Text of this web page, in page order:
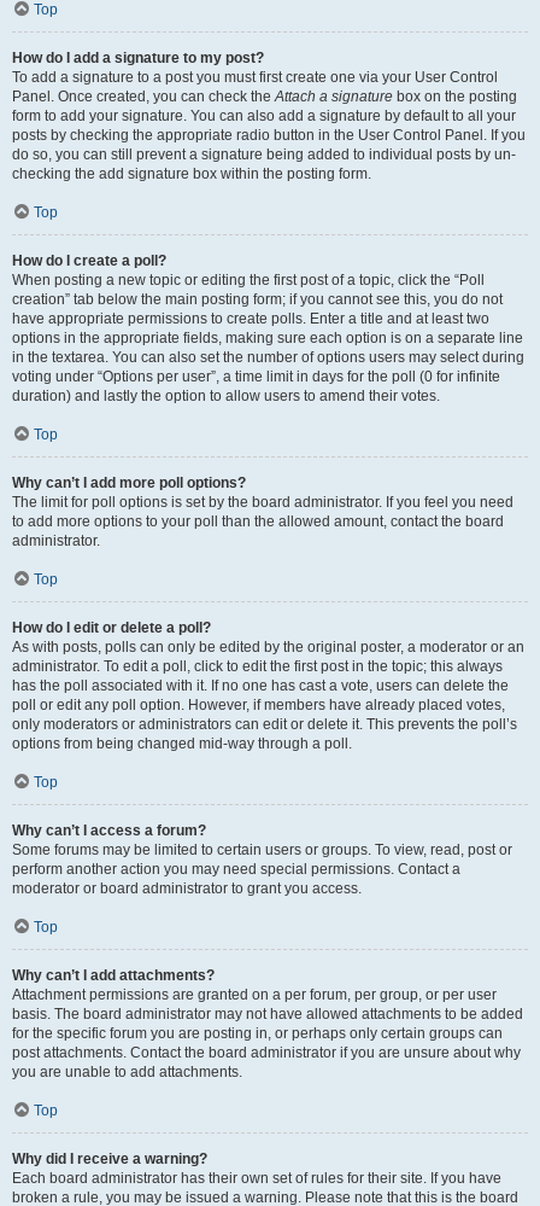
Top
How do I add a signature to my post?
To add a signature to a post you must first create one via your User Control
Panel. Once created, you can check theAttach a signature box on the posting
form to add your signature. You can also add a signature by default to all your
posts by checking the appropriate radio button in the User Control Panel. If you
do so, you can still prevent a signature being added to individual posts by un-
checking the add signature box within the posting form.
Top
How do I create a poll?
When posting a new topic or editing the first post of a topic, click the “Poll
creation” tab below the main posting form; if you cannot see this, you do not
have appropriate permissions to create polls. Enter a title and at least two
options in the appropriate fields, making sure each option is on a separate line
in the textarea. You can also set the number of options users may select during
voting under “Options per user”, a time limit in days for the poll (0 for infinite
duration) and lastly the option to allow users to amend their votes.
Top
Why can’t I add more poll options?
The limit for poll options is set by the board administrator. If you feel you need
to add more options to your poll than the allowed amount, contact the board
administrator.
Top
How do I edit or delete a poll?
As with posts, polls can only be edited by the original poster, a moderator or an
administrator. To edit a poll, click to edit the first post in the topic; this always
has the poll associated with it. If no one has cast a vote, users can delete the
poll or edit any poll option. However, if members have already placed votes,
only moderators or administrators can edit or delete it. This prevents the poll’s
options from being changed mid-way through a poll.
Top
Why can’t I access a forum?
Some forums may be limited to certain users or groups. To view, read, post or
perform another action you may need special permissions. Contact a
moderator or board administrator to grant you access.
Top
Why can’t I add attachments?
Attachment permissions are granted on a per forum, per group, or per user
basis. The board administrator may not have allowed attachments to be added
for the specific forum you are posting in, or perhaps only certain groups can
post attachments. Contact the board administrator if you are unsure about why
you are unable to add attachments.
Top
Why did I receive a warning?
Each board administrator has their own set of rules for their site. If you have
broken a rule, you may be issued a warning. Please note that this is the board